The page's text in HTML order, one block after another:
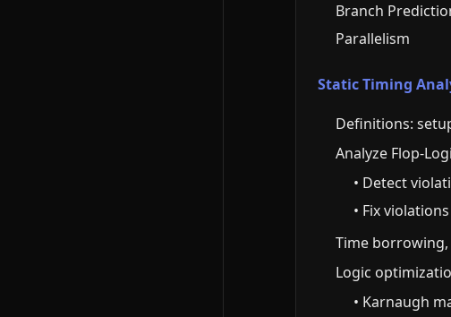
Branch
Parallelism
Static Timing
Definitions:
Analyze Flop-
• Detect
• Fix violations
Time borrowing,
Logic
• Karnaugh